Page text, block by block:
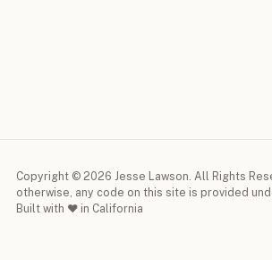
Copyright © 2026 Jesse Lawson. All Rights
otherwise, any code on this site is provided
Built with ♥ in California